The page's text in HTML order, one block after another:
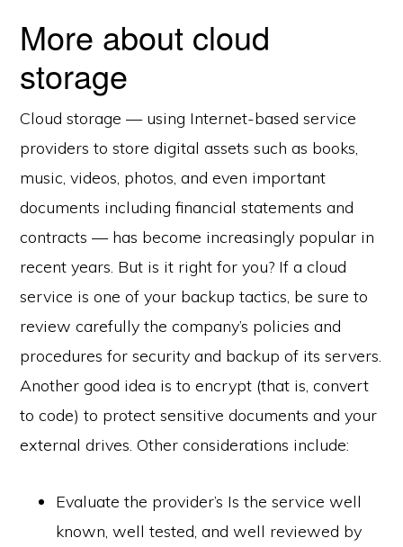
More about cloud
storage
Cloud storage — using Internet-based service
providers to store digital assets such as books,
music, videos, photos, and even important
documents including financial statements and
contracts — has become increasingly popular in
recent years. But is it right for you? If a cloud
service is one of your backup tactics, be sure to
review carefully the company’s policies and
procedures for security and backup of its servers.
Another good idea is to encrypt (that is, convert
to code) to protect sensitive documents and your
external drives. Other considerations include:
Evaluate the provider’s Is the service well
known, well tested, and well reviewed by